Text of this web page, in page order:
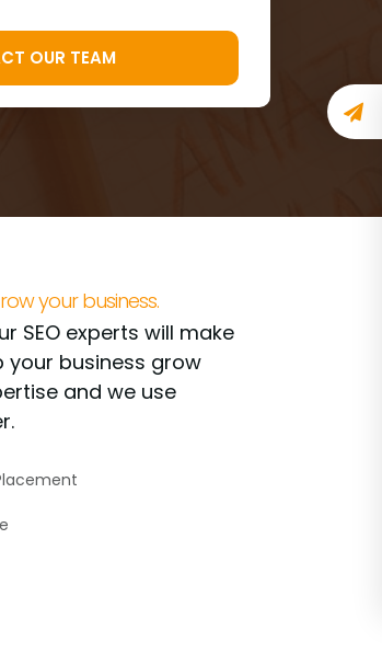
your business.
SEO experts will make
business grow
and we use